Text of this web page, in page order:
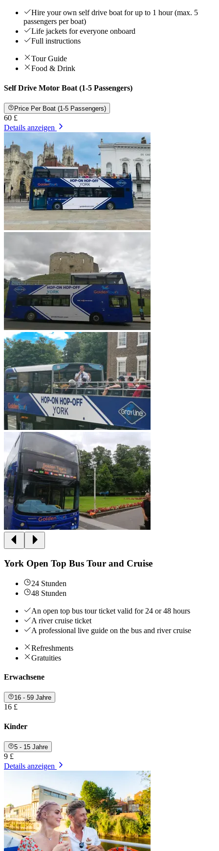
Hire your own self drive boat for up to 1 hour (max. 5
passengers per boat)
Life jackets for everyone onboard
Full instructions
Tour Guide
Food & Drink
Self Drive Motor Boat (1-5 Passengers)
Price Per Boat (1-5 Passengers)
60 £
Details anzeigen
York Open Top Bus Tour and Cruise
24 Stunden
48 Stunden
An open top bus tour ticket valid for 24 or 48 hours
A river cruise ticket
A professional live guide on the bus and river cruise
Refreshments
Gratuities
Erwachsene
16 - 59 Jahre
16 £
Kinder
5 - 15 Jahre
9 £
Details anzeigen